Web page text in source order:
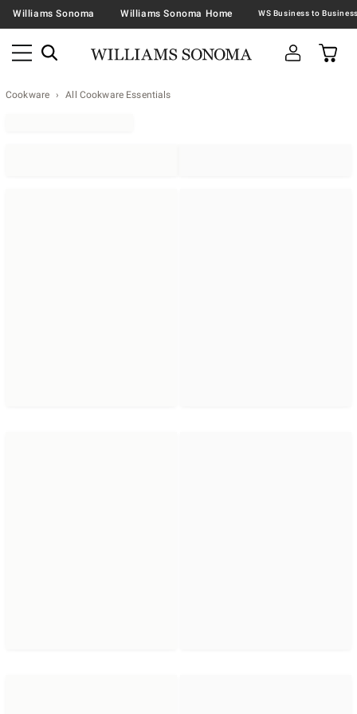
Williams Sonoma Williams Sonoma Home
Cookware All Cookware Essentials